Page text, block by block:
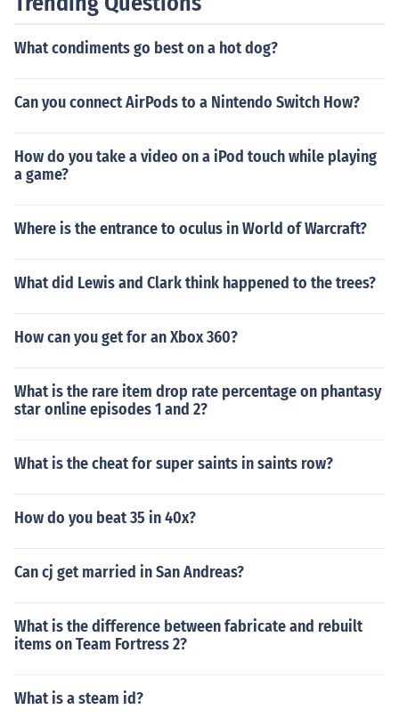
What condiments go best on a hot dog?
Can you connect AirPods to a Nintendo Switch How?
How do you take a video on a iPod touch while playing
a game?
Where is the entrance to oculus in World of Warcraft?
What did Lewis and Clark think happened to the trees?
How can you get for an Xbox 360?
What is the rare item drop rate percentage on phantasy
star online episodes 1 and 2?
What is the cheat for super saints in saints row?
How do you beat 35 in 40x?
Can cj get married in San Andreas?
What is the difference between fabricate and rebuilt
items on Team Fortress 2?
What is a steam id?